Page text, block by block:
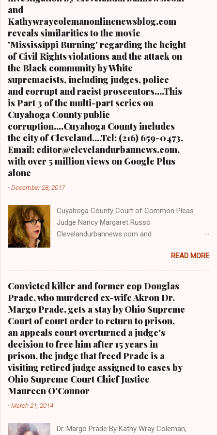
and
Kathywraycolemanonlinenewsblog.com
reveals similarities to the movie
'Mississippi Burning' regarding the height
of Civil Rights violations and the attack on
the Black community by White
supremacists, including judges, police
and corrupt and racist prosecutors....This
is Part 3 of the multi-part series on
Cuyahoga County public
corruption....Cuyahoga County includes
the city of Cleveland....Tel: (216) 659-0473.
Email: editor@clevelandurbannews.com,
with over 5 million views on Google Plus
alone
-December 28, 2017
Cuyahoga County Court of Common Pleas
Judge Nancy Margaret Russo
Clevelandurbannews.com and
most read Black digital newspaper and Black
blog with some 5 million views on Google Plus
alone.Tel: (216) 659-0473 and Email:
editor@clevelandurbannews.com. Kathy Wray
Coleman, editor-in-chief, and who trained for
17 years at the Call and Post Newspaper in
Cleveland, Ohio. We interviewed former
president Barack Obama one-on-one when he
was campaigning for president. As to the
Obama interview, CLICK HERE TO READ THE
ENTIRE ARTICLE AT CLEVELAND URBAN
NEWS.COM, OHIO'S LEADER IN BLACK DIGITAL
NEWS . THIS IS PART 3 ON THE MULTI-PART
THE MULTI-PART SERIES ON CUYAHOGA
READ MORE
Convicted killer and former cop Douglas
Prade, who murdered ex-wife Akron Dr.
Margo Prade, gets a stay by Ohio Supreme
Court of court order to return to prison,
an appeals court overturned a judge's
decision to free him after 15 years in
prison, the judge that freed Prade is a
visiting retired judge assigned to cases by
Ohio Supreme Court Chief Justice
Maureen O'Connor
-March 21, 2014
Dr. Margo Prade By Kathy Wray Coleman,